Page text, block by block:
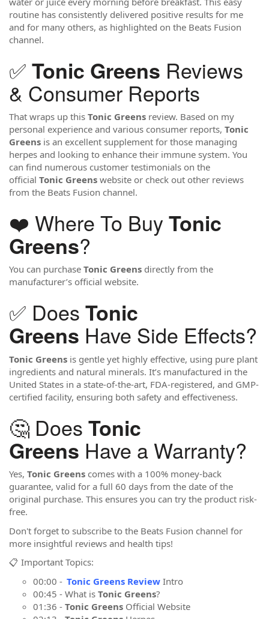
routine has consistently delivered positive results for me
and for many others, as highlighted on the Beats Fusion
channel.
✅ Tonic Greens Reviews
& Consumer Reports
That wraps up this Tonic Greens review. Based on my
personal experience and various consumer reports, Tonic
Greens is an excellent supplement for those managing
herpes and looking to enhance their immune system. You
can find numerous customer testimonials on the
official Tonic Greens website or check out other reviews
from the Beats Fusion channel.
❤️ Where To Buy Tonic
Greens?
You can purchase Tonic Greens directly from the
manufacturer’s official website.
✅ Does Tonic
Greens Have Side Effects?
Tonic Greens is gentle yet highly effective, using pure plant
ingredients and natural minerals. It’s manufactured in the
United States in a state-of-the-art, FDA-registered, and GMP-
certified facility, ensuring both safety and effectiveness.
🤔 Does Tonic
Greens Have a Warranty?
Yes, Tonic Greens comes with a 100% money-back
guarantee, valid for a full 60 days from the date of the
original purchase. This ensures you can try the product risk-
free.
Don't forget to subscribe to the Beats Fusion channel for
more insightful reviews and health tips!
📋 Important Topics:
00:00 - Tonic Greens Review Intro
00:45 - What is Tonic Greens?
01:36 - Tonic Greens Official Website